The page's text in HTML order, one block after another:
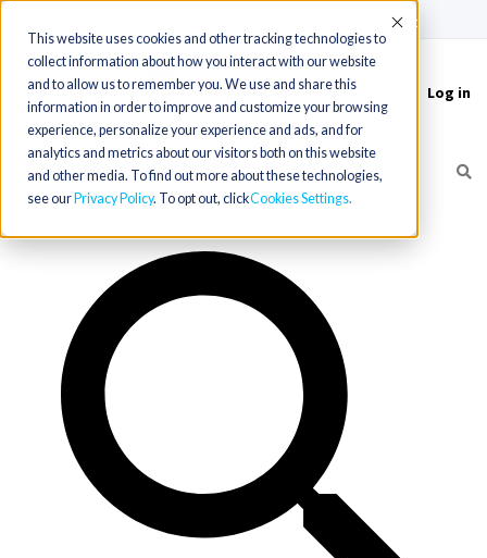
This website uses cookies and other tracking technologies to
collect information about how you interact with our website
and to allow us to remember you. We use and share this
information in order to improve and customize your browsing
experience, personalize your experience and ads, and for
analytics and metrics about our visitors both on this website
and other media. To find out more about these technologies,
see our Privacy Policy. To opt out, clickCookies Settings
Accept
Toggle
navigation
Log in